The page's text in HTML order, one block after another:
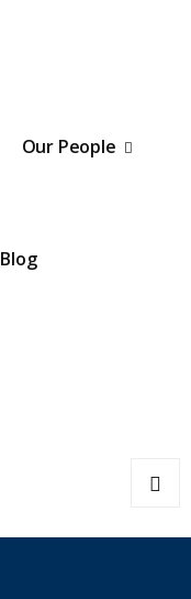
Our People
Blog